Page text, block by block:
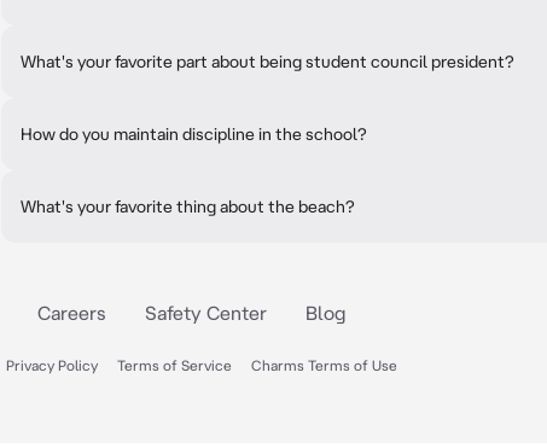
What's your favorite part about being student council president?
How do you maintain discipline in the school?
What's your favorite thing about the beach?
Careers Safety Center Blog
Privacy Policy Terms of Service Charms Terms of Use